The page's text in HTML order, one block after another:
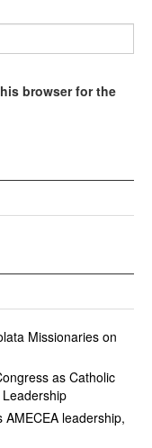
browser for the
Missionaries on
as Catholic
leadership,